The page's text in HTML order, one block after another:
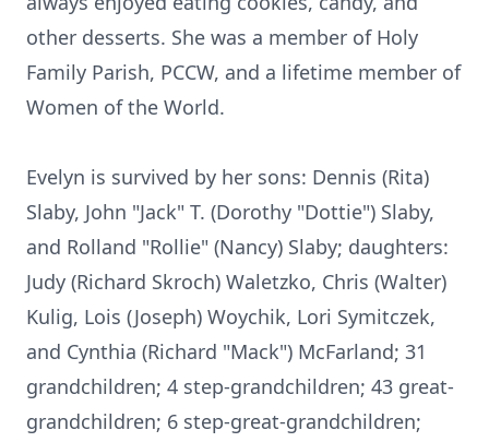
other desserts. She was a member of Holy
Family Parish, PCCW, and a lifetime member of
Women of the World.
Evelyn is survived by her sons: Dennis (Rita)
Slaby, John "Jack" T. (Dorothy "Dottie") Slaby,
and Rolland "Rollie" (Nancy) Slaby; daughters:
Judy (Richard Skroch) Waletzko, Chris (Walter)
Kulig, Lois (Joseph) Woychik, Lori Symitczek,
and Cynthia (Richard "Mack") McFarland; 31
grandchildren; 4 step-grandchildren; 43 great-
grandchildren; 6 step-great-grandchildren;